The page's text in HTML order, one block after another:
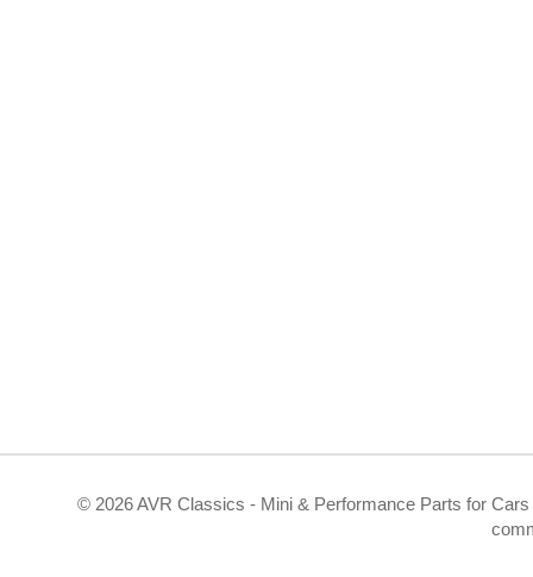
© 2026 AVR Classics - Mini & Performance Parts for Cars